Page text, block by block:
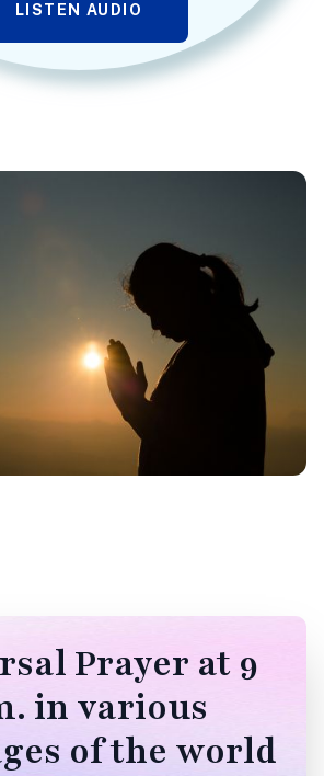
LISTEN AUDIO
Prayer at 9
in various
of the world